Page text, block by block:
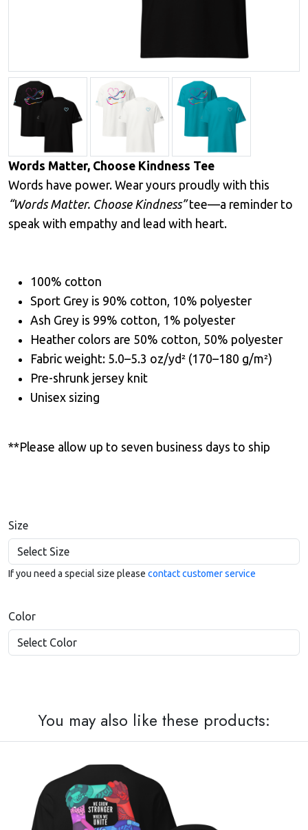
Words Matter, Choose Kindness Tee
Words have power. Wear yours proudly with this
“Words Matter. Choose Kindness”tee—a reminder to
speak with empathy and lead with heart.
100% cotton
Sport Grey is 90% cotton, 10% polyester
Ash Grey is 99% cotton, 1% polyester
Heather colors are 50% cotton, 50% polyester
Fabric weight: 5.0–5.3 oz/yd² (170–180 g/m²)
Pre-shrunk jersey knit
Unisex sizing
**Please allow up to seven business days to ship
Size
If you need a special size please contact customer service
Color
You may also like these products: